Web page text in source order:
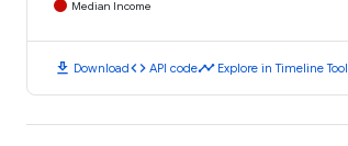
Median Income
download Downloadcode API codetimeline Explore in Timeline Tool